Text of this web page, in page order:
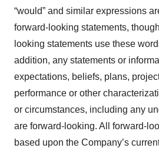
“would” and similar expressions
forward-looking statements,
looking statements use these
addition, any statements or
expectations, beliefs, plans,
performance or other
or circumstances, including any
are forward-looking. All forward-
based upon the Company’s